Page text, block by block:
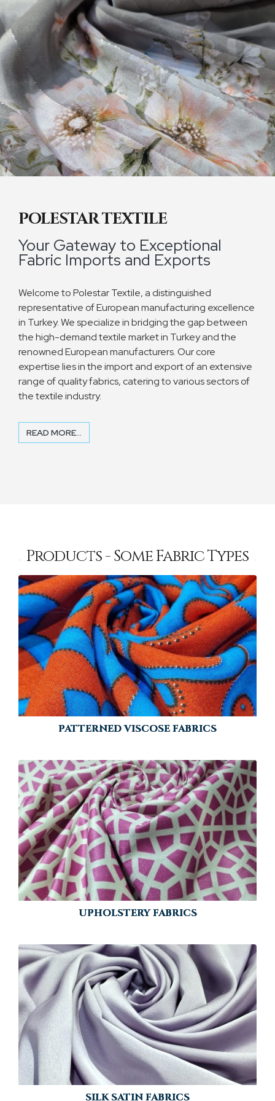
POLESTAR TEXTILE
Your Gateway to Exceptional
Fabric Imports and Exports
Welcome to Polestar Textile, a distinguished
representative of European manufacturing excellence
in Turkey. We specialize in bridging the gap between
the high-demand textile market in Turkey and the
renowned European manufacturers. Our core
expertise lies in the import and export of an extensive
range of quality fabrics, catering to various sectors of
the textile industry.
READ MORE...
Products - Some Fabric Types
PATTERNED VISCOSE FABRICS
UPHOLSTERY FABRICS
SILK SATIN FABRICS